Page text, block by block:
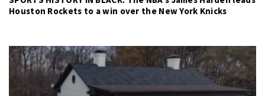
Houston Rockets to a win over the New York Knicks